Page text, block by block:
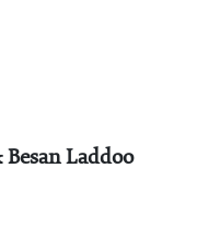
Laddoo